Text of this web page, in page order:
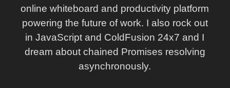
online whiteboard and productivity platform
powering the future of work. I also rock out
in JavaScript and ColdFusion 24x7 and I
dream about chained Promises resolving
asynchronously.